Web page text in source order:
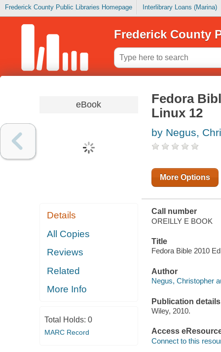
Frederick County Public Libraries Homepage Interlibrary Loans (Marina)
Frederick County
eBook
Details
All Copies
Reviews
Related
More Info
Total Holds: 0
MARC Record
Fedora
Linux 12
by Negus,
More Options
Call number
OREILLY E BOOK
Title
Fedora Bible 2010
Author
Negus, Christopher
Publication details
Wiley, 2010.
Access
Connect to this